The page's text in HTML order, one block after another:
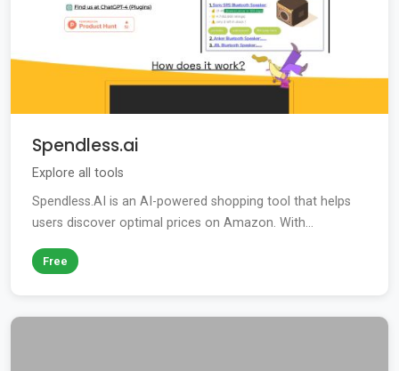
Spendless.ai
Explore all tools
Spendless.AI is an AI-powered shopping tool that helps
users discover optimal prices on Amazon. With...
Free